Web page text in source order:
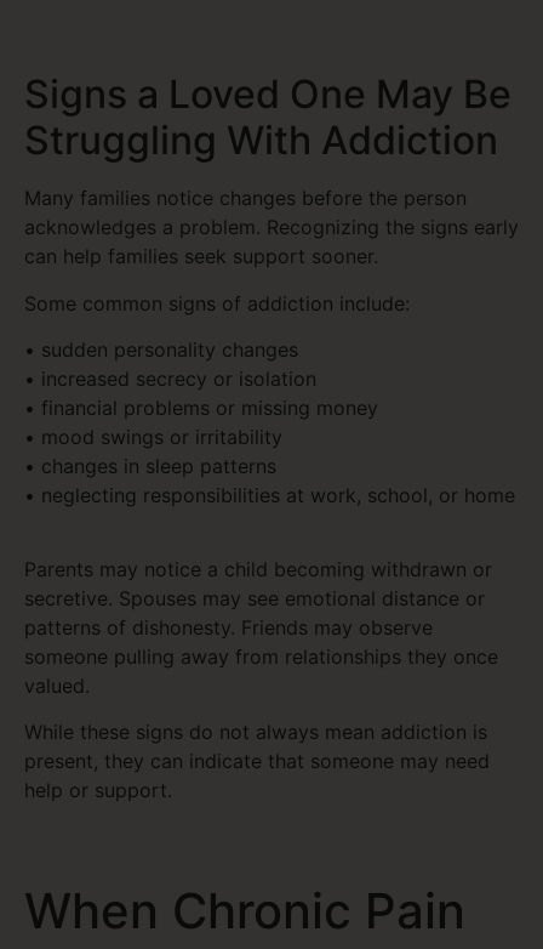
Signs a Loved One May Be
Struggling With Addiction
Many families notice changes before the person
acknowledges a problem. Recognizing the signs early
can help families seek support sooner.
Some common signs of addiction include:
• sudden personality changes
• increased secrecy or isolation
• financial problems or missing money
• mood swings or irritability
• changes in sleep patterns
• neglecting responsibilities at work, school, or home
Parents may notice a child becoming withdrawn or
secretive. Spouses may see emotional distance or
patterns of dishonesty. Friends may observe
someone pulling away from relationships they once
valued.
While these signs do not always mean addiction is
present, they can indicate that someone may need
help or support.
When Chronic Pain